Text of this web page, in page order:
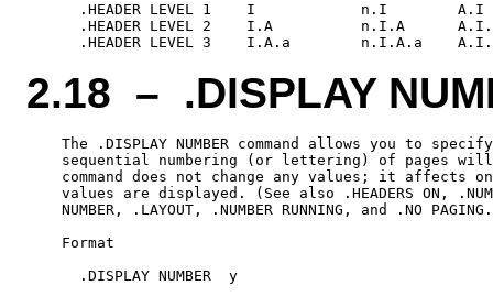
      .HEADER LEVEL 1    I            n.I        A.I
.HEADER LEVEL 2    I.A          n.I.A
2.18 – .DISPLAY
The .DISPLAY NUMBER command allows you to
sequential numbering (or lettering) of pages
command does not change any values; it affects
values are displayed. (See also .HEADERS ON,
NUMBER, .LAYOUT, .NUMBER RUNNING, and .NO
    Format
      .DISPLAY NUMBER  y